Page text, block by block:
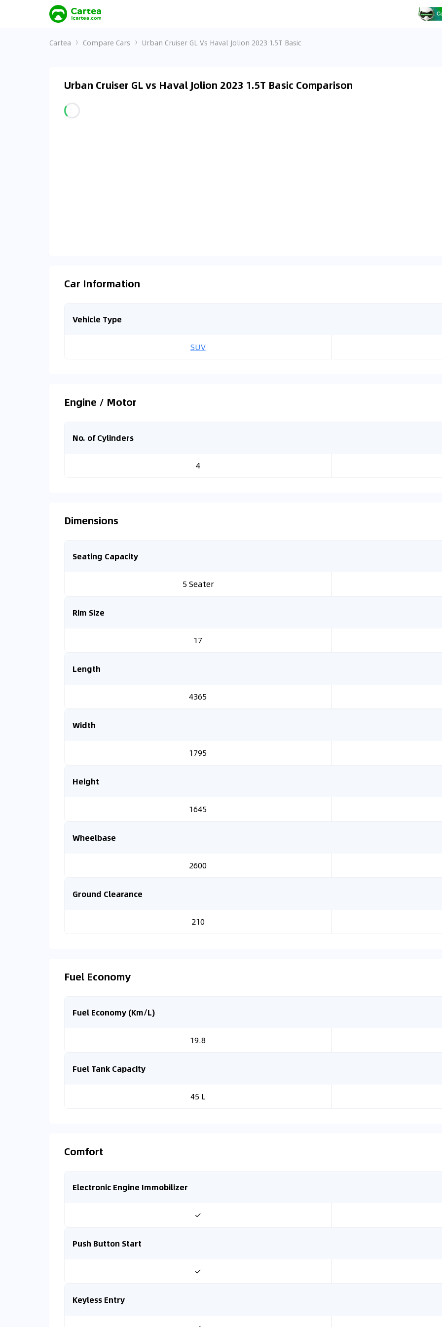
Cartea Compare Cars Urban Cruiser GL Vs Haval Jolion 2023 1.5T Basic
Urban Cruiser GL vs Haval Jolion 2023 1.5T Basic Comparison
Car Information
Vehicle Type
SUV
Engine / Motor
No. of Cylinders
4
Dimensions
Seating Capacity
5 Seater
Rim Size
17
Length
4365
Width
1795
Height
1645
Wheelbase
2600
Ground Clearance
210
Fuel Economy
Fuel Economy (Km/L)
19.8
Fuel Tank Capacity
45 L
Comfort
Electronic Engine Immobilizer
✓
Push Button Start
✓
Keyless Entry